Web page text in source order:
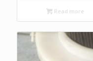
Read more